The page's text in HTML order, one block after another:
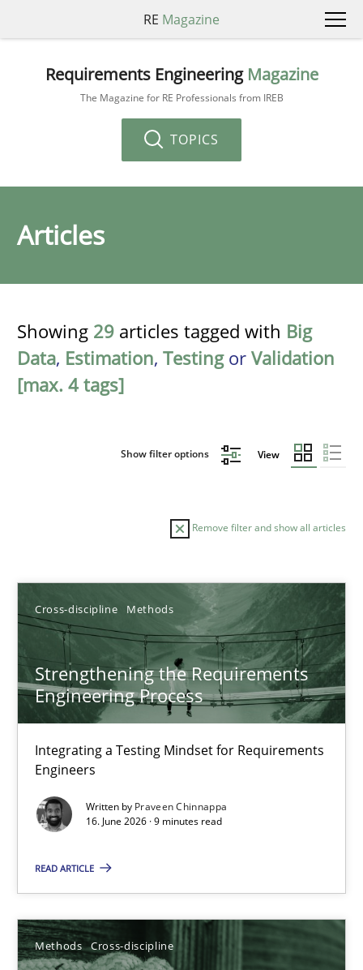
RE Magazine
Requirements Engineering Magazine
The Magazine for RE Professionals from IREB
TOPICS
Articles
Showing 29 articles tagged with Big
Data, Estimation, Testingor Validation
[max. 4 tags]
Show filter options View
Remove filter and show all articles
Cross-discipline Methods
Strengthening the Requirements
Engineering Process
Integrating a Testing Mindset for Requirements
Engineers
Written by Praveen Chinnappa
16. June 2026 · 9 minutes read
READ ARTICLE
Methods Cross-discipline
Sort by
TITLE TOPIC AUTHOR DATE
Strengthening the Requirements Engineering Process
Integrating a Testing Mindset for Requirements Engineers
Cross-discipline Methods
16.06.2026